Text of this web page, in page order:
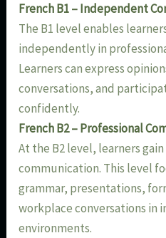
French B1 – Independent
The B1 level enables
independently in
Learners can express
conversations, and
confidently.
French B2 – Professional
At the B2 level, learners
communication. This level
grammar, presentations,
workplace conversations in
environments.